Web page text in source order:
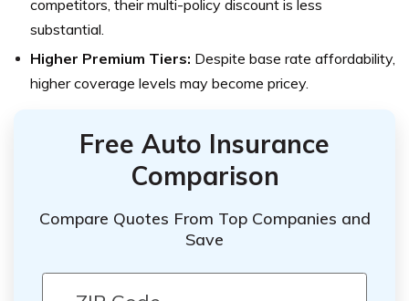
competitors, their multi-policy discount is less
substantial.
Higher Premium Tiers: Despite base rate affordability,
higher coverage levels may become pricey.
Free Auto Insurance
Comparison
Compare Quotes From Top Companies and
Save